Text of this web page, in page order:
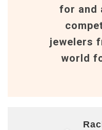
for and
jewelers
world